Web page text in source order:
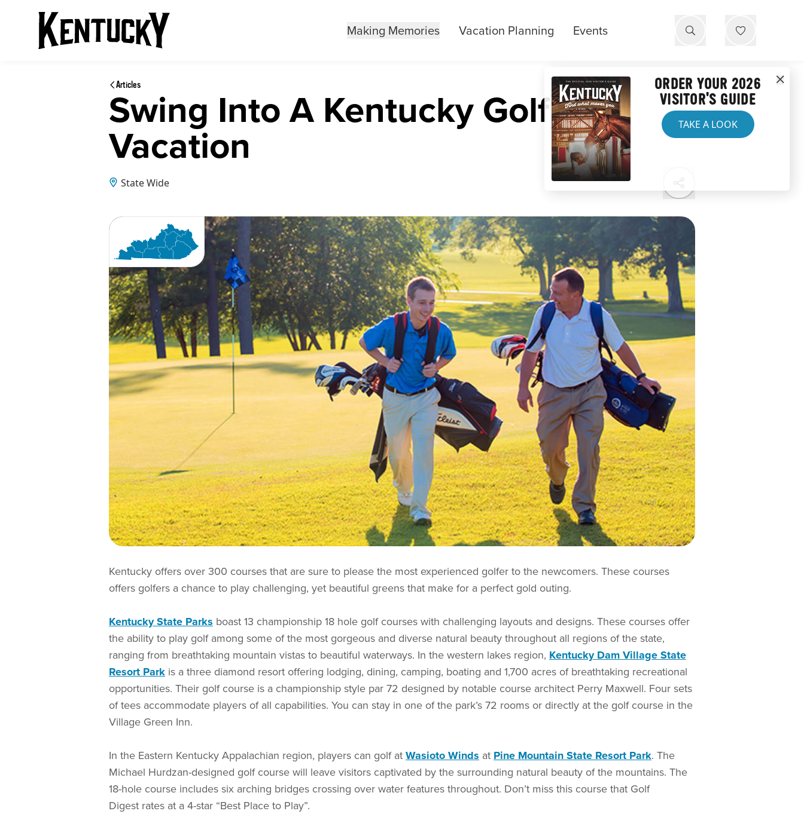
Making Memories Vacation Planning Events
Articles
Swing Into A Kentucky Golf
Vacation
State Wide
Kentucky offers over 300 courses that are sure to please the most experienced golfer to the newcomers. These courses
offers golfers a chance to play challenging, yet beautiful greens that make for a perfect gold outing.
Kentucky State Parks boast 13 championship 18 hole golf courses with challenging layouts and designs. These courses offer
the ability to play golf among some of the most gorgeous and diverse natural beauty throughout all regions of the state,
ranging from breathtaking mountain vistas to beautiful waterways. In the western lakes region, Kentucky Dam Village State
Resort Park is a three diamond resort offering lodging, dining, camping, boating and 1,700 acres of breathtaking recreational
opportunities. Their golf course is a championship style par 72 designed by notable course architect Perry Maxwell. Four sets
of tees accommodate players of all capabilities. You can stay in one of the park’s 72 rooms or directly at the golf course in the
Village Green Inn.
In the Eastern Kentucky Appalachian region, players can golf atWasioto Winds at Pine Mountain State Resort Park. The
Michael Hurdzan-designed golf course will leave visitors captivated by the surrounding natural beauty of the mountains. The
18-hole course includes six arching bridges crossing over water features throughout. Don’t miss this course that Golf
Digest rates at a 4-star “Best Place to Play”.
ORDER YOUR 2026
VISITOR'S GUIDE
TAKE A LOOK